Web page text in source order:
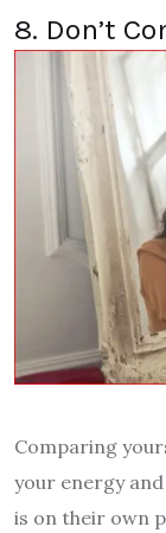
8. Don’t
Comparing
your energy
is on their own